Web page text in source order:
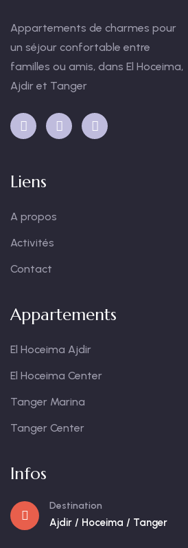
Appartements de charmes pour
un séjour confortable entre
familles ou amis, dans El Hoceima,
Ajdir et Tanger
Liens
A propos
Activités
Contact
Appartements
El Hoceima Ajdir
El Hoceima Center
Tanger Marina
Tanger Center
Infos
Destination
Ajdir / Hoceima / Tanger